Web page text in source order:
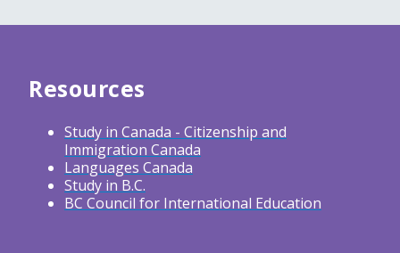
Resources
Study in Canada - Citizenship and
Immigration Canada
Languages Canada
Study in B.C.
BC Council for International Education